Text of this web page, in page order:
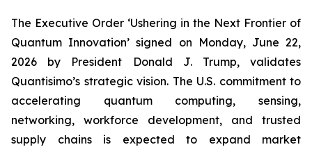
The Executive Order ‘Ushering in the Next Frontier of
Quantum Innovation’ signed on Monday, June 22,
2026 by President Donald J. Trump, validates
Quantisimo’s strategic vision. The U.S. commitment to
accelerating quantum computing, sensing,
networking, workforce development, and trusted
supply chains is expected to expand market